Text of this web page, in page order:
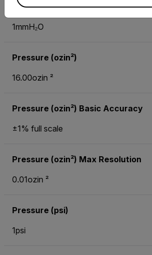
Pressure (mmH₂O) Max Resolution
1mmH₂O
Pressure (ozin²)
16.00ozin ²
Pressure (ozin²) Basic Accuracy
±1% full scale
Pressure (ozin²) Max Resolution
0.01ozin ²
Pressure (psi)
1psi